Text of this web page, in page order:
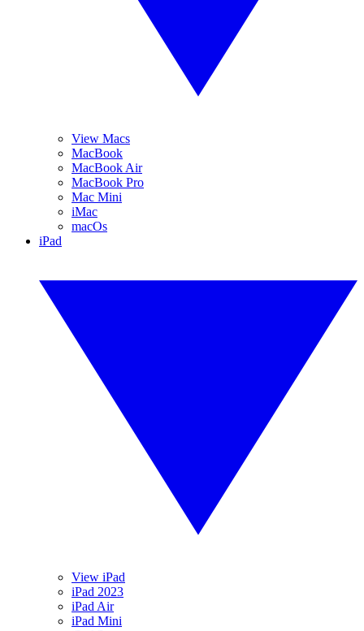
View Macs
MacBook
MacBook Air
MacBook Pro
Mac Mini
iMac
macOs
iPad
View iPad
iPad 2023
iPad Air
iPad Mini